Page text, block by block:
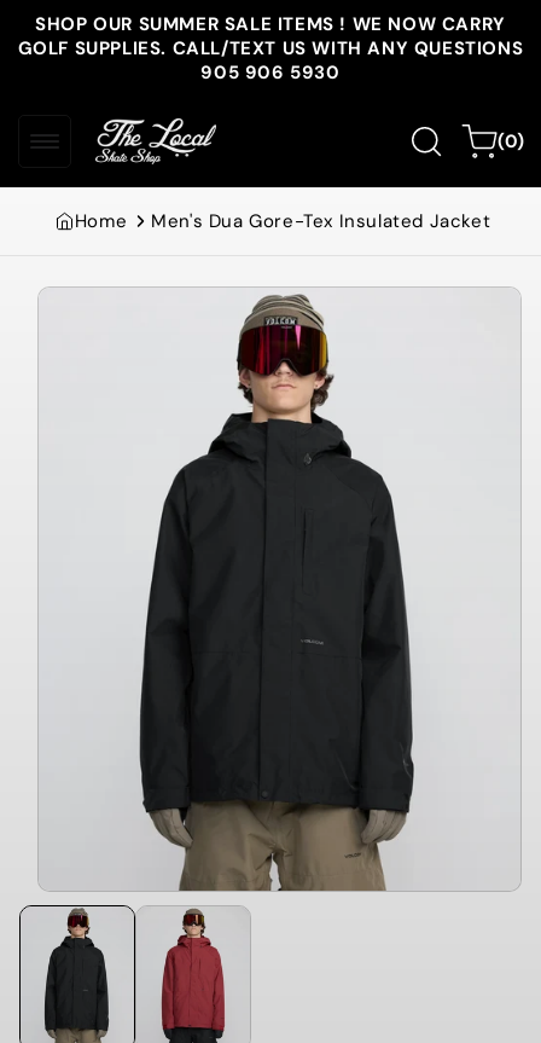
Skip to
content
SHOP OUR SUMMER SALE ITEMS ! WE NOW CARRY
GOLF SUPPLIES. CALL/TEXT US WITH ANY QUESTIONS
905 906 5930
Cart(0)
0
items
Home Men's Dua Gore-Tex Insulated Jacket
Skip to